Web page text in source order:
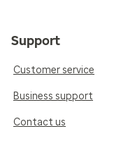
Support
Customer service
Business support
Contact us